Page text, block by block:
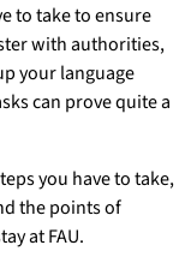
to take to ensure
with authorities,
your language
can prove quite a
you have to take,
the points of
at FAU.